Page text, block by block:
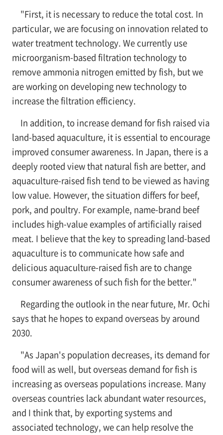
"First, it is necessary to reduce the total cost. In
particular, we are focusing on innovation related to
water treatment technology. We currently use
microorganism-based filtration technology to
remove ammonia nitrogen emitted by fish, but we
are working on developing new technology to
increase the filtration efficiency.
In addition, to increase demand for fish raised via
land-based aquaculture, it is essential to encourage
improved consumer awareness. In Japan, there is a
deeply rooted view that natural fish are better, and
aquaculture-raised fish tend to be viewed as having
low value. However, the situation differs for beef,
pork, and poultry. For example, name-brand beef
includes high-value examples of artificially raised
meat. I believe that the key to spreading land-based
aquaculture is to communicate how safe and
delicious aquaculture-raised fish are to change
consumer awareness of such fish for the better."
Regarding the outlook in the near future, Mr. Ochi
says that he hopes to expand overseas by around
2030.
"As Japan's population decreases, its demand for
food will as well, but overseas demand for fish is
increasing as overseas populations increase. Many
overseas countries lack abundant water resources,
and I think that, by exporting systems and
associated technology, we can help resolve the